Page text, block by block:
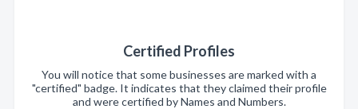
Certified Profiles
You will notice that some businesses are marked with a
"certified" badge. It indicates that they claimed their profile
and were certified by Names and Numbers.